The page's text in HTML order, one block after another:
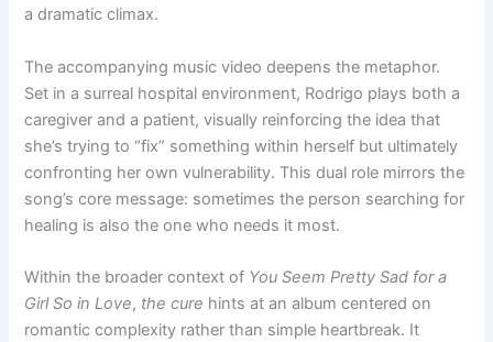
a dramatic climax.
The accompanying music video deepens the metaphor.
Set in a surreal hospital environment, Rodrigo plays both a
caregiver and a patient, visually reinforcing the idea that
she’s trying to “fix” something within herself but ultimately
confronting her own vulnerability. This dual role mirrors the
song’s core message: sometimes the person searching for
healing is also the one who needs it most.
Within the broader context of You Seem Pretty Sad for a
Girl So in Love, the cure hints at an album centered on
romantic complexity rather than simple heartbreak. It